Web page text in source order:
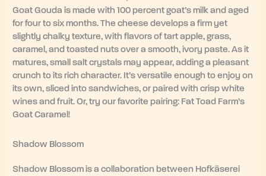
Goat Gouda is made with 100 percent goat’s milk and aged
for four to six months. The cheese develops a firm yet
slightly chalky texture, with flavors of tart apple, grass,
caramel, and toasted nuts over a smooth, ivory paste. As it
matures, small salt crystals may appear, adding a pleasant
crunch to its rich character. It’s versatile enough to enjoy on
its own, sliced into sandwiches, or paired with crisp white
wines and fruit. Or, try our favorite pairing: Fat Toad Farm’s
Goat Caramel!
Shadow Blossom
Shadow Blossom is a collaboration between Hofkäserei